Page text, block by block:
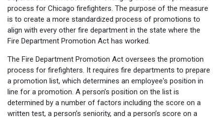
process for Chicago firefighters. The purpose of the measure
is to create a more standardized process of promotions to
align with every other fire department in the state where the
Fire Department Promotion Act has worked.
The Fire Department Promotion Act oversees the promotion
process for firefighters. It requires fire departments to prepare
a promotion list, which determines an employee's position in
line for a promotion. A person’s position on the list is
determined by a number of factors including the score on a
written test, a person’s seniority, and a person’s score on a